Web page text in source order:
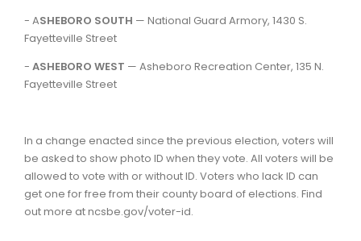
- ASHEBORO SOUTH — National Guard Armory, 1430 S.
Fayetteville Street
- ASHEBORO WEST — Asheboro Recreation Center, 135 N.
Fayetteville Street
In a change enacted since the previous election, voters will
be asked to show photo ID when they vote. All voters will be
allowed to vote with or without ID. Voters who lack ID can
get one for free from their county board of elections. Find
out more at ncsbe.gov/voter-id.